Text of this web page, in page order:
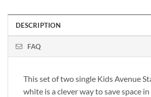
DESCRIPTION
FAQ
This set of two single Kids Avenue
white is a clever way to save space in